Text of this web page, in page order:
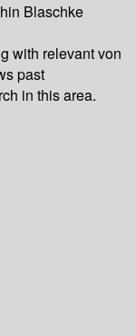
Blaschke
with relevant von
past
in this area.